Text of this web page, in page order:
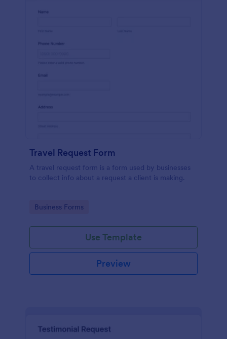
Travel Request Form
A travel request form is a form used by businesses
to collect info about a request a client is making.
Go to Category:
Business Forms
Use Template
Preview